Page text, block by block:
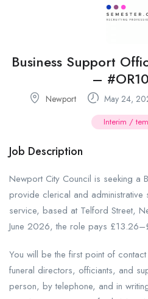
Business Support
–
Newport May 24,
Interim /
Job Description
Newport City Council is seeking a
provide clerical and administrative
service, based at Telford Street,
June 2026, the role pays
You will be the first point of
funeral directors, officiants, and
person, by telephone, and in